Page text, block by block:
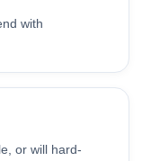
with
or will hard-